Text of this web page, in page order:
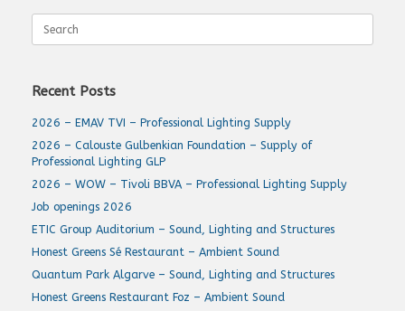
Search
for:
Recent Posts
2026 – EMAV TVI – Professional Lighting Supply
2026 – Calouste Gulbenkian Foundation – Supply of
Professional Lighting GLP
2026 – WOW – Tivoli BBVA – Professional Lighting Supply
Job openings 2026
ETIC Group Auditorium – Sound, Lighting and Structures
Honest Greens Sé Restaurant – Ambient Sound
Quantum Park Algarve – Sound, Lighting and Structures
Honest Greens Restaurant Foz – Ambient Sound